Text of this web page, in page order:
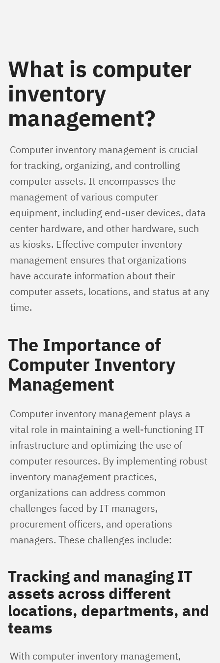
What is computer
inventory
management?
Computer inventory management is crucial
for tracking, organizing, and controlling
computer assets. It encompasses the
management of various computer
equipment, including end-user devices, data
center hardware, and other hardware, such
as kiosks. Effective computer inventory
management ensures that organizations
have accurate information about their
computer assets, locations, and status at any
time.
The Importance of
Computer Inventory
Management
Computer inventory management plays a
vital role in maintaining a well-functioning IT
infrastructure and optimizing the use of
computer resources. By implementing robust
inventory management practices,
organizations can address common
challenges faced by IT managers,
procurement officers, and operations
managers. These challenges include:
Tracking and managing IT
assets across different
locations, departments, and
teams
With computer inventory management,